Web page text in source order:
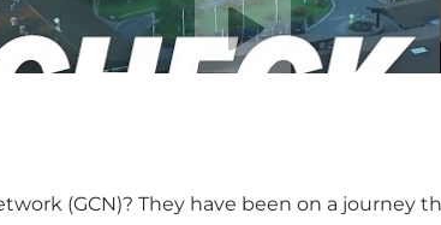
(GCN)? They have been on a